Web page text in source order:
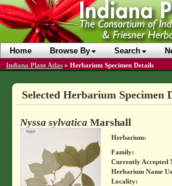
Home Browse By Search
Indiana Plant Atlas » Herbarium Specimen Details
Selected Herbarium Specimen
Nyssa sylvatica Marshall
Herbarium:
Family:
Currently Accepted
Herbarium Name
Locality: